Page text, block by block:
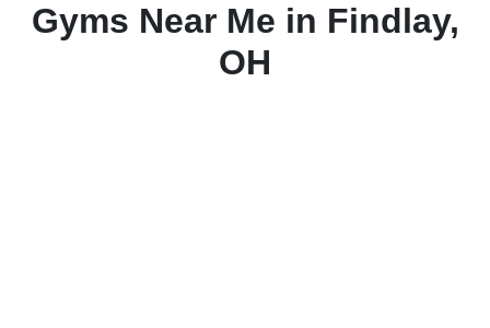
Gyms Near Me in Findlay,
OH